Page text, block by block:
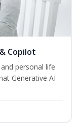
Copilot
personal life
Generative AI